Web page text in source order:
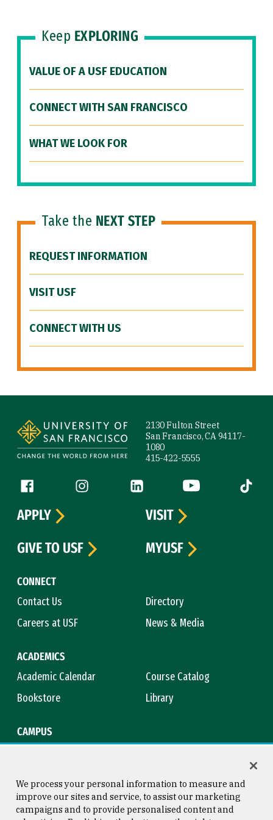
Keep EXPLORING
VALUE OF A USF EDUCATION
CONNECT WITH SAN FRANCISCO
WHAT WE LOOK FOR
Take the NEXT STEP
REQUEST INFORMATION
VISIT USF
CONNECT WITH US
2130 Fulton Street
San Francisco, CA 94117-
1080
415-422-5555
Follow us
Facebook (link is external)
Instagram (link is external)
LinkedIn (link is external)
YouTube (link is
Tiktok
CONNECT
Contact Us
Directory
Careers at USF
News & Media
ACADEMICS
Academic Calendar
Course Catalog
Bookstore
Library
CAMPUS
APPLY
VISIT
GIVE TO USF
MYUSF
We process your personal information to measure and
improve our sites and service, to assist our marketing
campaigns and to provide personalised content and